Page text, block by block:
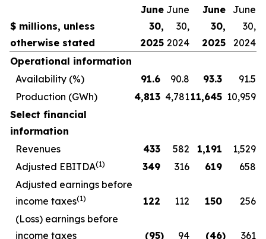
$ millions, unless
otherwise stated
June
30,
2025
June
30,
2024
June
30,
2025
June
30,
2024
Operational information
Availability (%)
91.6 90.8 93.3
91.5
Production (GWh)
4,813 4,78111,645 10,959
Select financial
information
Revenues
433 582 1,191
1,529
Adjusted EBITDA(1) 349 316 619
658
Adjusted earnings before
income taxes(1) 122 112 150
256
(Loss) earnings before
income taxes
(95) 94 (46)
361